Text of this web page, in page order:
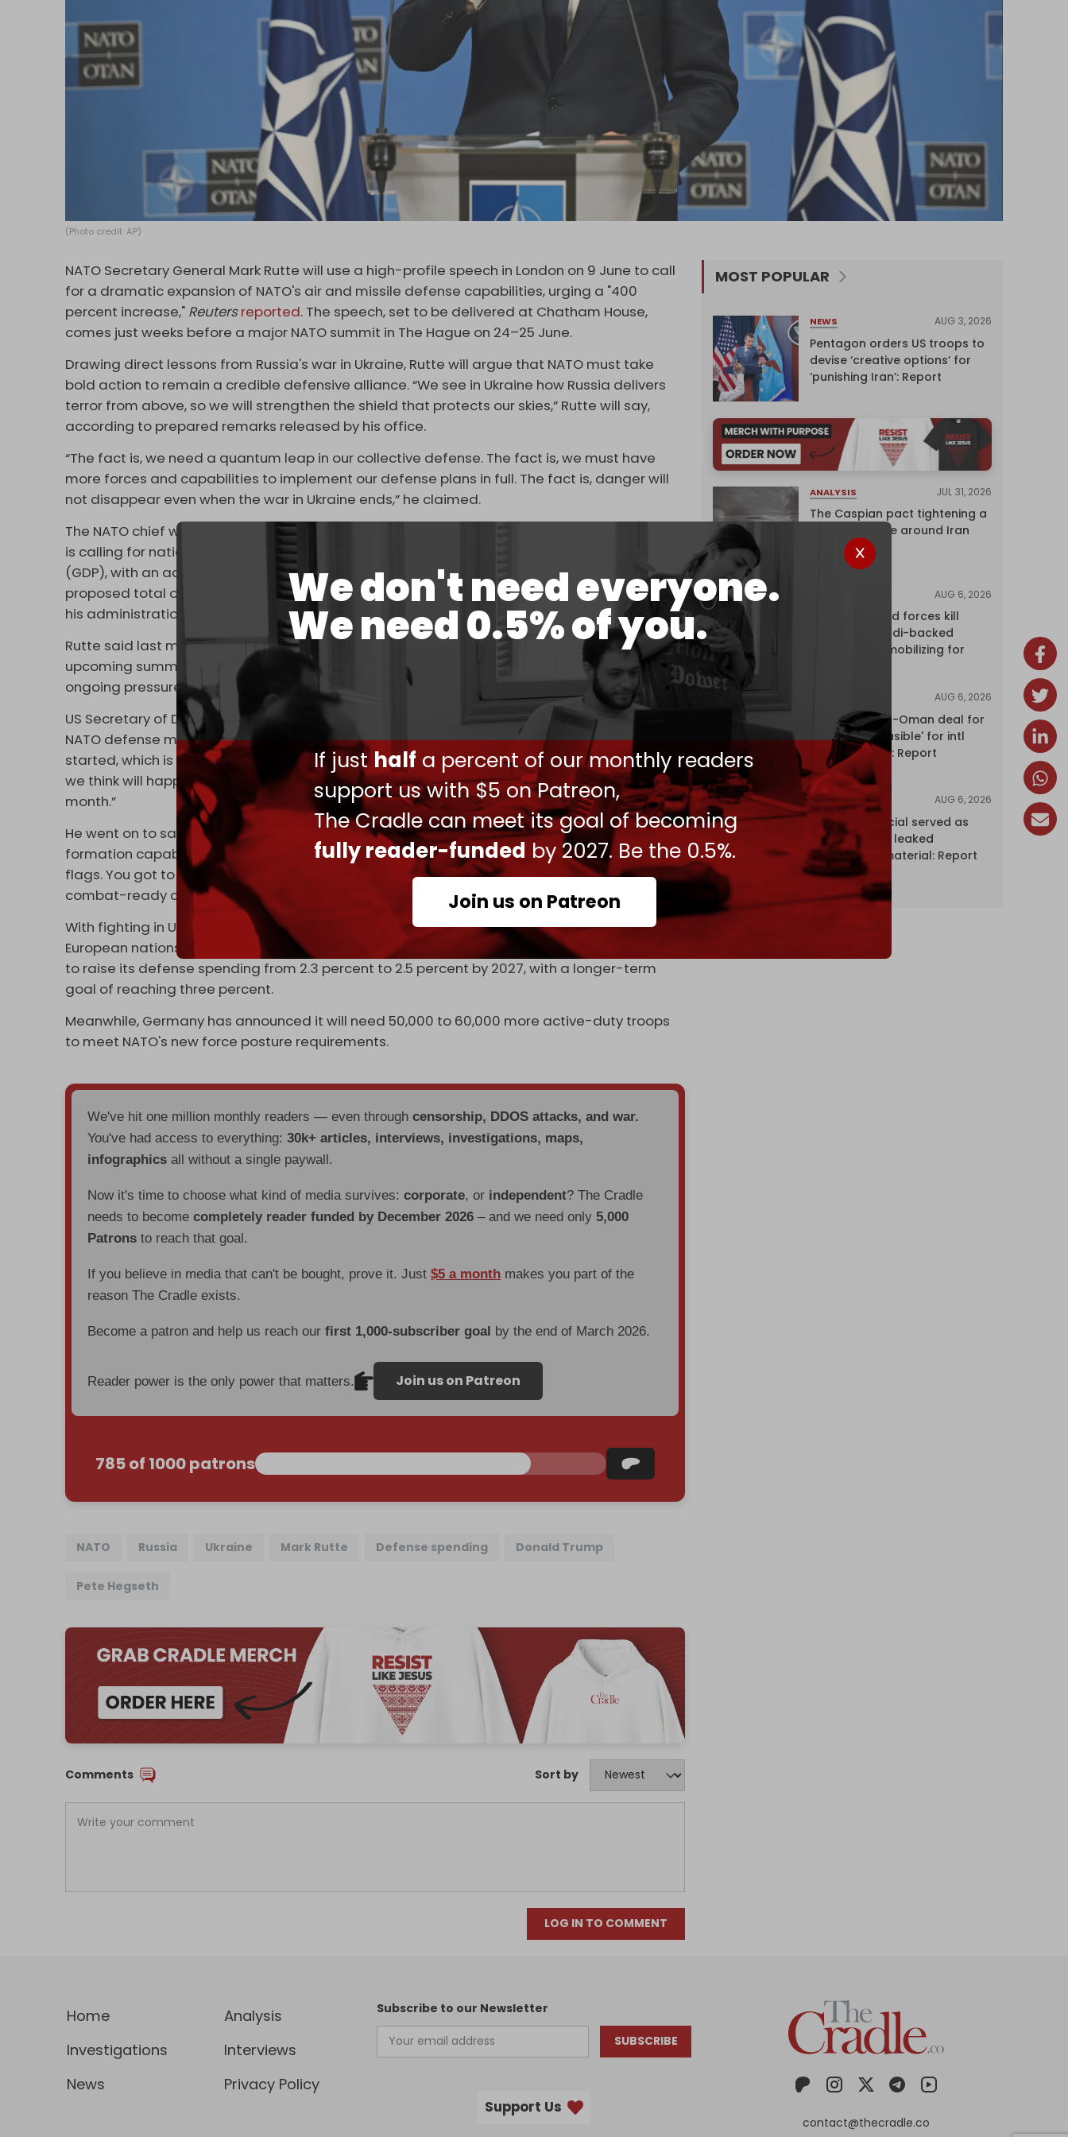
We don't need everyone.
We need 0.5% of you.
If justhalf a percent of our monthly readers
support us with $5 on Patreon,
The Cradle can meet its goal of becoming
fully reader-funded by 2027. Be the 0.5%.
Join us on Patreon
(Photo credit: AP)
NATO Secretary General Mark Rutte will use a high-profile speech in London on 9 June to call
for a dramatic expansion of NATO's air and missile defense capabilities, urging a "400
percent increase," Reutersreported. The speech, set to be delivered at Chatham House,
comes just weeks before a major NATO summit in The Hague on 24–25 June.
Drawing direct lessons from Russia's war in Ukraine, Rutte will argue that NATO must take
bold action to remain a credible defensive alliance. “We see in Ukraine how Russia delivers
terror from above, so we will strengthen the shield that protects our skies,” Rutte will say,
according to prepared remarks released by his office.
“The fact is, we need a quantum leap in our collective defense. The fact is, we must have
more forces and capabilities to implement our defense plans in full. The fact is, danger will
not disappear even when the war in Ukraine ends,” he claimed.
The NATO chief will also urge alliance members to drastically increase defense spending. He
is calling for national defense budgets to reach 3.5 percent of gross domestic product
(GDP), with an additional 1.5 percent earmarked for broader security-related needs. The
proposed total of five percent mirrors a demand made by US President Donald Trump and
his administration.
Rutte said last month that he expected the five percent target to be endorsed at the
upcoming summit. His speech is expected to add further momentum to the proposal amid
ongoing pressure from Washington.
US Secretary of Defense Pete Hegsethreinforced
this position last week during a meeting of
NATO defense ministers in Brussels. “We're here to continue the work that President Trump
started, which is a commitment to five percent defense spending across this alliance, which
we think will happen,” Hegseth said. “It has to happen by the summit at The Hague later this
month.”
He went on to say that NATO must evolve from a symbolic alliance into a robust military
formation capable of immediate response. “To be an alliance, you got to be more than
flags. You got to be formations. You got to be more than conferences. You need to keep
combat-ready capabilities,” he added.
With fighting in Ukraine continuing unabated amid stalled ceasefire negotiations in Istanbul,
European nations face growing pressure to scale up military spending. The UK has pledged
to raise its defense spending from 2.3 percent to 2.5 percent by 2027, with a longer-term
goal of reaching three percent.
Meanwhile, Germany has announced it will need 50,000 to 60,000 more active-duty troops
to meet NATO's new force posture requirements.
We've hit one million monthly readers — even throughcensorship, DDOS attacks, and war.
You've had access to everything:30k+ articles, interviews, investigations, maps,
infographics all without a single paywall.
Now it's time to choose what kind of media survives:corporate, or independent? The Cradle
needs to becomecompletely reader funded by December 2026 – and we need only5,000
Patrons to reach that goal.
If you believe in media that can't be bought, prove it. Just$5 a month makes you part of the
reason The Cradle exists.
Become a patron and help us reach ourfirst 1,000-subscriber goal by the end of March 2026.
Reader power is the only power that matters. Join us on Patreon
785 of 1000 patrons
NATO Russia Ukraine Mark Rutte Defense spending Donald Trump
Pete Hegseth
Comments Sort by
LOG IN TO COMMENT
MOST POPULAR
NEWS AUG 3, 2026
Pentagon orders US troops to
devise ‘creative options’ for
‘punishing Iran’: Report
ANALYSIS JUL 31, 2026
The Caspian pact tightening a
corridor noose around Iran
AUG 6, 2026
Yemen's armed forces kill
dozens of Saudi-backed
mercenaries mobilizing for
AUG 6, 2026
Proposed Iran-Oman deal for
Hormuz 'unfeasible' for intl
shipping firms: Report
NEWS AUG 6, 2026
Senior UN official served as
‘Israel's mole,’ leaked
confidential material: Report
Home
Analysis
Investigations
Interviews
News
Privacy Policy
Subscribe to our Newsletter
SUBSCRIBE
Support Us
contact@thecradle.co